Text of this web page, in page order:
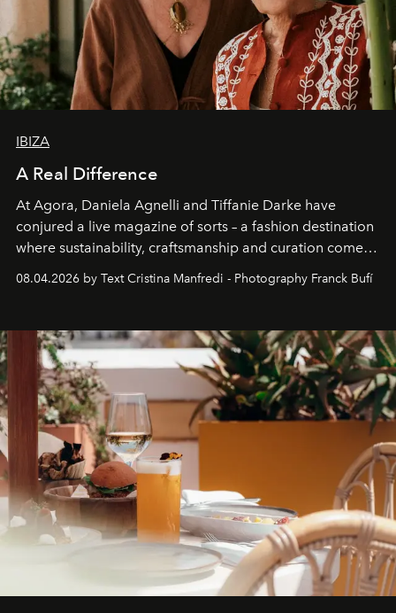
IBIZA
A Real Difference
At Agora, Daniela Agnelli and Tiffanie Darke have
conjured a live magazine of sorts – a fashion destination
where sustainability, craftsmanship and curation come
together with real impact. Recently nominated by The
Business of Fashion as one of the world’s best fashion
can be.
08.04.2026 by Text Cristina Manfredi - Photography Franck Bufí